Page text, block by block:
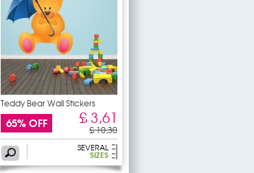
Teddy Bear Wall Stickers
65% OFF £ 3,61
£ 10,30
SEVERAL
SIZES